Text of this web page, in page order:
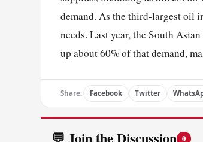
demand. As the third-largest oil
needs. Last year, the South
up about 60% of that demand,
Share: Facebook Twitter
0